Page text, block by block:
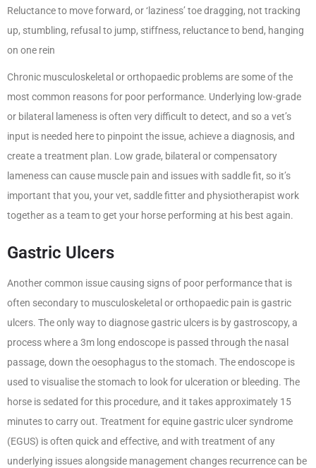
Reluctance to move forward, or ‘laziness’ toe dragging, not tracking
up, stumbling, refusal to jump, stiffness, reluctance to bend, hanging
on one rein
Chronic musculoskeletal or orthopaedic problems are some of the
most common reasons for poor performance. Underlying low-grade
or bilateral lameness is often very difficult to detect, and so a vet’s
input is needed here to pinpoint the issue, achieve a diagnosis, and
create a treatment plan. Low grade, bilateral or compensatory
lameness can cause muscle pain and issues with saddle fit, so it’s
important that you, your vet, saddle fitter and physiotherapist work
together as a team to get your horse performing at his best again.
Gastric Ulcers
Another common issue causing signs of poor performance that is
often secondary to musculoskeletal or orthopaedic pain is gastric
ulcers. The only way to diagnose gastric ulcers is by gastroscopy, a
process where a 3m long endoscope is passed through the nasal
passage, down the oesophagus to the stomach. The endoscope is
used to visualise the stomach to look for ulceration or bleeding. The
horse is sedated for this procedure, and it takes approximately 15
minutes to carry out. Treatment for equine gastric ulcer syndrome
(EGUS) is often quick and effective, and with treatment of any
underlying issues alongside management changes recurrence can be